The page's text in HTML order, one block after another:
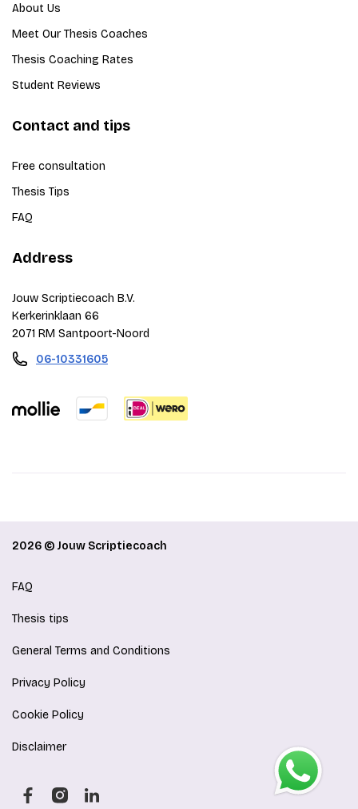
About Us
Meet Our Thesis Coaches
Thesis Coaching Rates
Student Reviews
Contact and tips
Free consultation
Thesis Tips
FAQ
Address
Jouw Scriptiecoach B.V.
Kerkerinklaan 66
2071 RM Santpoort-Noord
06-10331605
2026 © Jouw Scriptiecoach
FAQ
Thesis tips
General Terms and Conditions
Privacy Policy
Cookie Policy
Disclaimer